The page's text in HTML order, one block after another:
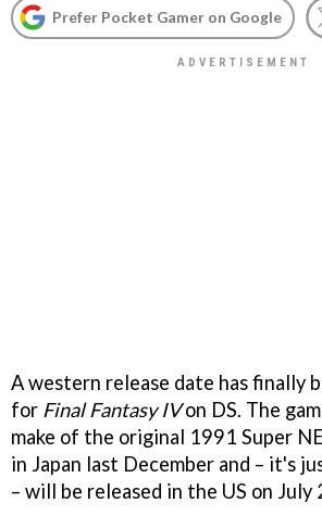
Prefer Pocket Gamer on Google
A western release date has finally
for Final Fantasy IVon DS. The
make of the original 1991 Super
in Japan last December and – it's
– will be released in the US on July